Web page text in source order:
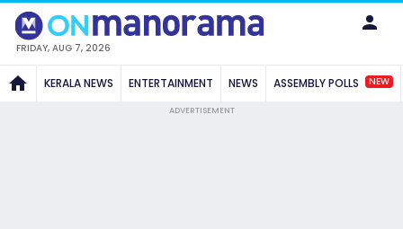
FRIDAY, AUG 7, 2026
KERALA NEWS ENTERTAINMENT NEWS ASSEMBLY POLLS NEW
ADVERTISEMENT